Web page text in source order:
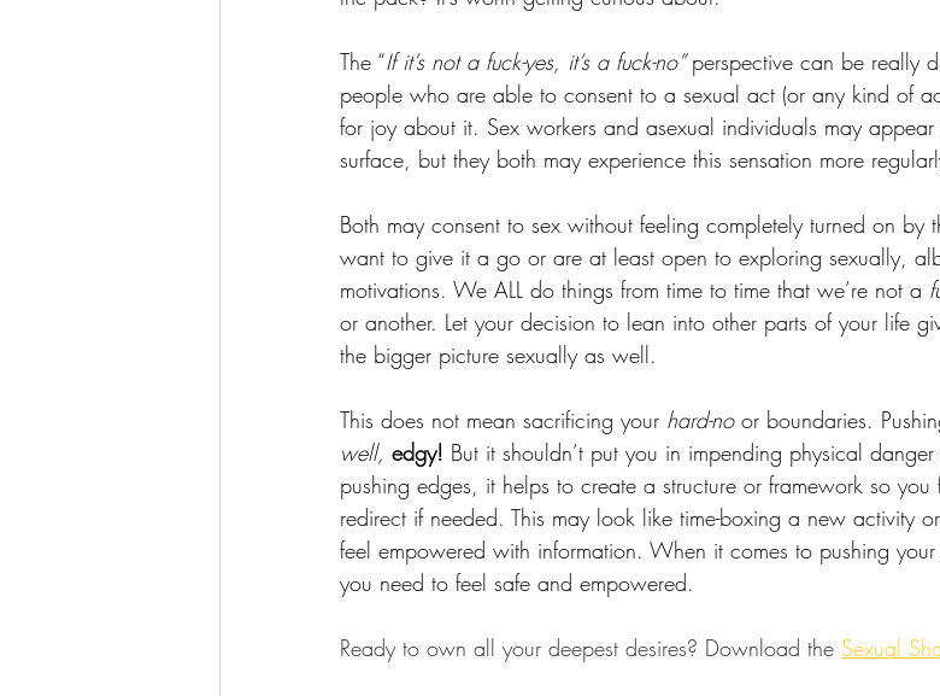
The “If it’s not a fuck-yes, it’s a fuck-no” perspective can be really
people who are able to consent to a sexual act (or any kind of
for joy about it. Sex workers and asexual individuals may
surface, but they both may experience this sensation more
Both may consent to sex without feeling completely turned on by
want to give it a go or are at least open to exploring sexually,
motivations. We ALL do things from time to time that we’re not a
or another. Let your decision to lean into other parts of your life
the bigger picture sexually as well.
This does not mean sacrificing your hard-no or boundaries.
well, edgy! But it shouldn’t put you in impending physical
pushing edges, it helps to create a structure or framework so
redirect if needed. This may look like time-boxing a new activity
feel empowered with information. When it comes to pushing
you need to feel safe and empowered.
Ready to own all your deepest desires? Download the Sexual